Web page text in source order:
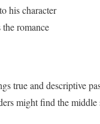
his character
the romance
true and descriptive
might find the